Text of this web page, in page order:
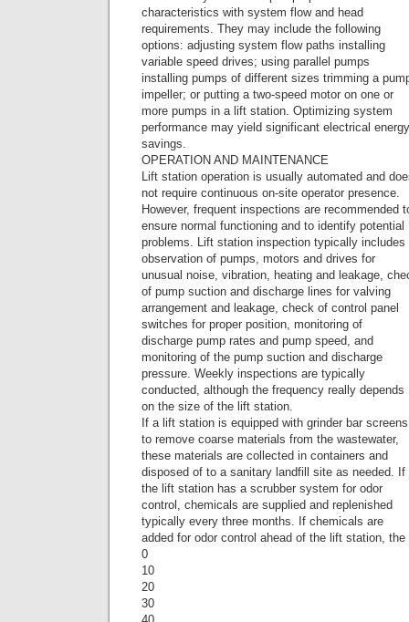
characteristics with system flow and head
requirements. They may include the following
options: adjusting system flow paths installing
variable speed drives; using parallel pumps
installing pumps of different sizes trimming a
impeller; or putting a two-speed motor on one or
more pumps in a lift station. Optimizing system
performance may yield significant electrical energy
savings.
OPERATION AND MAINTENANCE
Lift station operation is usually automated and
not require continuous on-site operator presence.
However, frequent inspections are recommended
ensure normal functioning and to identify potential
problems. Lift station inspection typically includes
observation of pumps, motors and drives for
unusual noise, vibration, heating and leakage,
of pump suction and discharge lines for valving
arrangement and leakage, check of control panel
switches for proper position, monitoring of
discharge pump rates and pump speed, and
monitoring of the pump suction and discharge
pressure. Weekly inspections are typically
conducted, although the frequency really depends
on the size of the lift station.
If a lift station is equipped with grinder bar screens
to remove coarse materials from the wastewater,
these materials are collected in containers and
disposed of to a sanitary landfill site as needed. If
the lift station has a scrubber system for odor
control, chemicals are supplied and replenished
typically every three months. If chemicals are
added for odor control ahead of the lift station, the
0
10
20
30